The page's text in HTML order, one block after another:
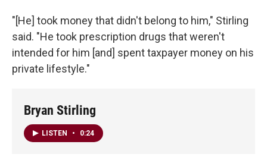
"[He] took money that didn't belong to him," Stirling
said. "He took prescription drugs that weren't
intended for him [and] spent taxpayer money on his
private lifestyle."
Bryan Stirling
LISTEN • 0:24